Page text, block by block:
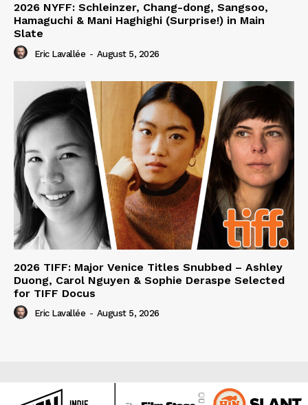
2026 NYFF: Schleinzer, Chang-dong, Sangsoo,
Hamaguchi & Mani Haghighi (Surprise!) in Main
Slate
Eric Lavallée - August 5, 2026
2026 TIFF: Major Venice Titles Snubbed – Ashley
Duong, Carol Nguyen & Sophie Deraspe Selected
for TIFF Docus
Eric Lavallée - August 5, 2026